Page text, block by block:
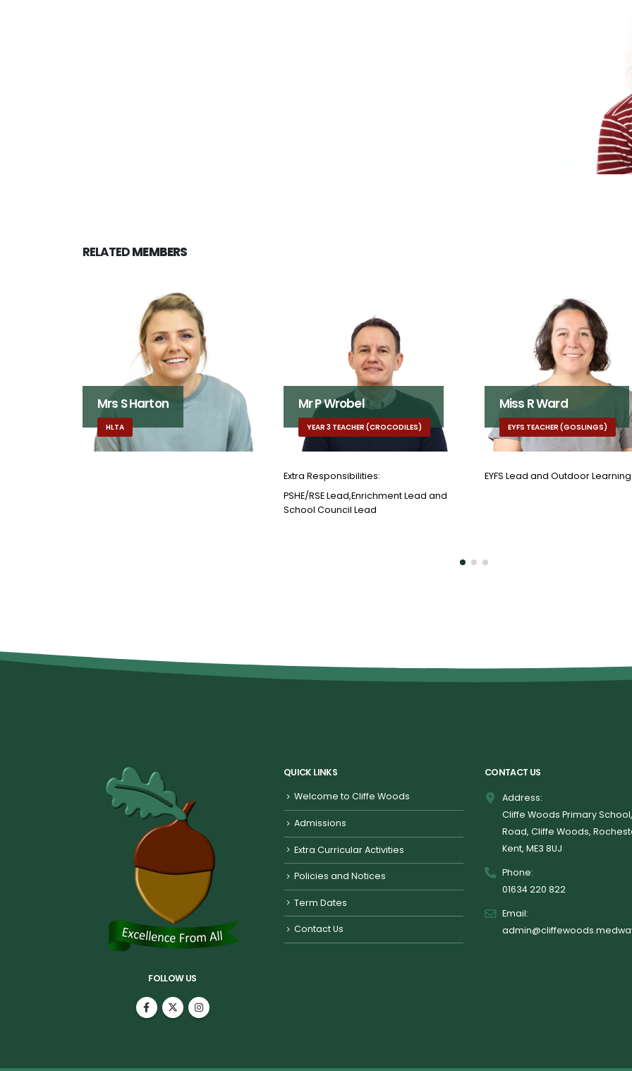
RELATEDMEMBERS
Mrs S Harton
HLTA
Mr P Wrobel
YEAR 3 TEACHER (CROCODILES)
Extra Responsibilities:
PSHE/RSE Lead,Enrichment Lead and
School Council Lead
Miss R Ward
EYFS TEACHER (GOSLINGS)
EYFS Lead and Outdoor
FOLLOW US
QUICK LINKS
Welcome to Cliffe Woods
Admissions
Extra Curricular Activities
Policies and Notices
Term Dates
Contact Us
CONTACT US
Address:
Cliffe Woods Primary
Road, Cliffe Woods,
Kent, ME3 8UJ
Phone:
01634 220 822
Email: